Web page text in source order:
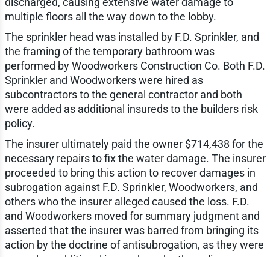
multiple floors all the way down to the lobby.
The sprinkler head was installed by F.D. Sprinkler, and
the framing of the temporary bathroom was
performed by Woodworkers Construction Co. Both F.D.
Sprinkler and Woodworkers were hired as
subcontractors to the general contractor and both
were added as additional insureds to the builders risk
policy.
The insurer ultimately paid the owner $714,438 for the
necessary repairs to fix the water damage. The insurer
proceeded to bring this action to recover damages in
subrogation against F.D. Sprinkler, Woodworkers, and
others who the insurer alleged caused the loss. F.D.
and Woodworkers moved for summary judgment and
asserted that the insurer was barred from bringing its
action by the doctrine of antisubrogation, as they were